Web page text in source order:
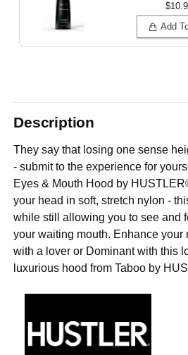
Add
Description
They say that losing one sense
- submit to the experience for
Eyes & Mouth Hood by
your head in soft, stretch nylon -
while still allowing you to see and
your waiting mouth. Enhance your
with a lover or Dominant with this
luxurious hood from Taboo by